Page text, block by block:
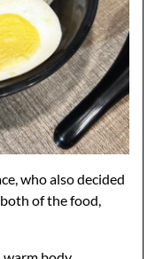
who also decided
of the food,